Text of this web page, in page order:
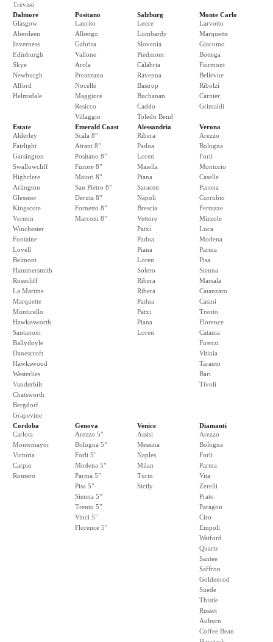
Treviso
Dalmore
Glasgow
Aberdeen
Inverness
Edinburgh
Skye
Newburgh
Alford
Helmsdale
Positano
Laurito
Albergo
Gabrisa
Vallone
Arola
Preazzano
Nocelle
Maggiore
Resicco
Villaggio
Salzburg
Lecce
Lombardy
Slovenia
Piedmont
Calabria
Ravenna
Bastrop
Buchanan
Caddo
Toledo Bend
Monte Carlo
Larvotto
Marquette
Giacomo
Bottega
Fairmont
Bellevue
Ribolzi
Carnier
Grimaldi
Estate
Alderley
Fairlight
Garsington
Swallowcliff
Highclere
Arlington
Glessner
Kingscote
Vernon
Winchester
Fontaine
Lovell
Belmont
Hammersmith
Rosecliff
La Martine
Marquette
Monticello
Hawkesworth
Santanoni
Ballydoyle
Danescroft
Hawkswood
Westerlies
Vanderbilt
Chatsworth
Bergdorf
Grapevine
Emerald Coast
Scala 8"
Atrani 8"
Positano 8"
Furore 8"
Maiori 8"
San Pietro 8"
Deruta 8"
Fornetto 8"
Marconi 8"
Alessandria
Ribera
Padua
Loren
Maiella
Piana
Saracen
Napoli
Brescia
Vettore
Patxi
Padua
Piana
Loren
Solero
Ribera
Ribera
Padua
Patxi
Piana
Loren
Verona
Arezzo
Bologna
Forli
Montorio
Caselle
Parona
Corrubio
Ferrazze
Mizzole
Luca
Modena
Parma
Pisa
Sienna
Marsala
Catanzaro
Casini
Trento
Florence
Catania
Firenzi
Vitinia
Taranto
Bari
Tivoli
Cordoba
Carlota
Montemayor
Victoria
Carpio
Romero
Genova
Arezzo 5"
Bologna 5"
Forli 5"
Modena 5"
Parma 5"
Pisa 5"
Sienna 5"
Trento 5"
Vinci 5"
Florence 5"
Venice
Assisi
Messina
Naples
Milan
Turin
Sicily
Diamanti
Arezzo
Bologna
Forli
Parma
Vita
Zerelli
Prato
Paragon
Ciro
Empoli
Watford
Quartz
Santee
Saffron
Goldenrod
Suede
Thistle
Russet
Auburn
Coffee Bean